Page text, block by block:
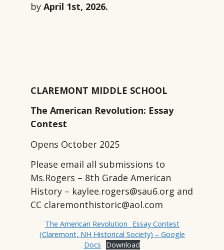
byApril 1st, 2026.
CLAREMONT MIDDLE SCHOOL
The American Revolution: Essay
Contest
Opens October 2025
Please email all submissions to
Ms.Rogers – 8th Grade American
History – kaylee.rogers@sau6.org and
CC claremonthistoric@aol.com
The American Revolution_ Essay Contest
(Claremont, NH Historical Society) – Google
Docs
Download